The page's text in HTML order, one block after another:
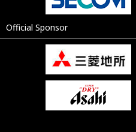
Official Sponsor